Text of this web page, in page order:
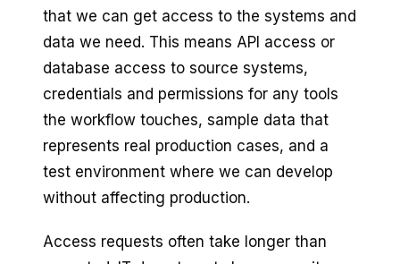
that we can get access to the systems and
data we need. This means API access or
database access to source systems,
credentials and permissions for any tools
the workflow touches, sample data that
represents real production cases, and a
test environment where we can develop
without affecting production.
Access requests often take longer than